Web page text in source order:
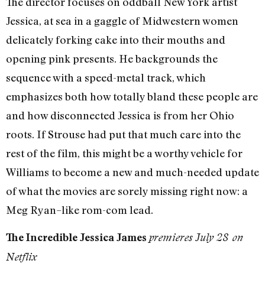
Jessica, at sea in a gaggle of Midwestern women
delicately forking cake into their mouths and
opening pink presents. He backgrounds the
sequence with a speed-metal track, which
emphasizes both how totally bland these people are
and how disconnected Jessica is from her Ohio
roots. If Strouse had put that much care into the
rest of the film, this might be a worthy vehicle for
Williams to become a new and much-needed update
of what the movies are sorely missing right now: a
Meg Ryan–like rom-com lead.
The Incredible Jessica James premieres July 28 on
Netflix